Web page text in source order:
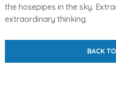
the hosepipes in the sky.
extraordinary thinking.
BACK